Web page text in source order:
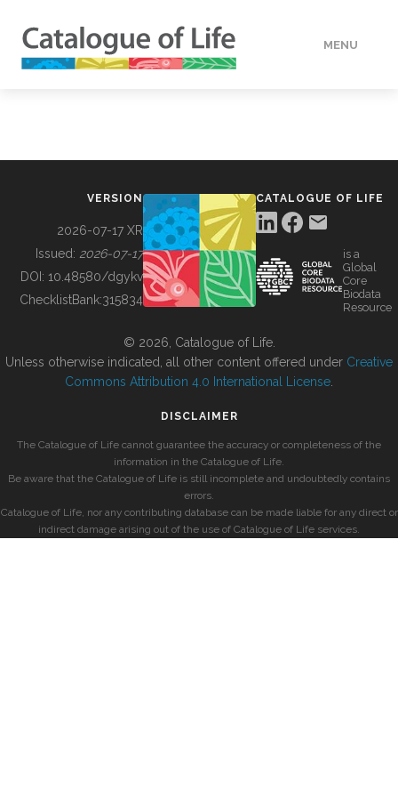
MENU
BUILDING COL
VERSION
2026-07-17 XR
Issued: 2026-07-17
DOI: 10.48580/dgykv
ChecklistBank:315834
CATALOGUE OF LIFE
is a
Global
Core
Biodata
Resource
© 2026, Catalogue of Life.
Unless otherwise indicated, all other content offered under Creative
Commons Attribution 4.0 International License
DISCLAIMER
The Catalogue of Life cannot guarantee the accuracy or completeness of the
information in the Catalogue of Life.
Be aware that the Catalogue of Life is still incomplete and undoubtedly contains
errors.
Catalogue of Life, nor any contributing database can be made liable for any direct or
indirect damage arising out of the use of Catalogue of Life services.